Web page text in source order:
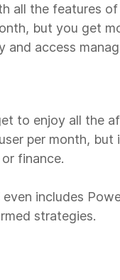
all the features
but you get
and access
to enjoy all the
per month, but
finance.
includes
strategies.